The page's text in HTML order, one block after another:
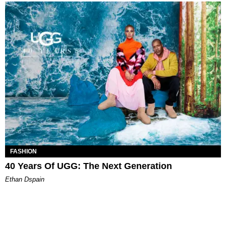
FASHION
40 Years Of UGG: The Next Generation
Ethan Dspain